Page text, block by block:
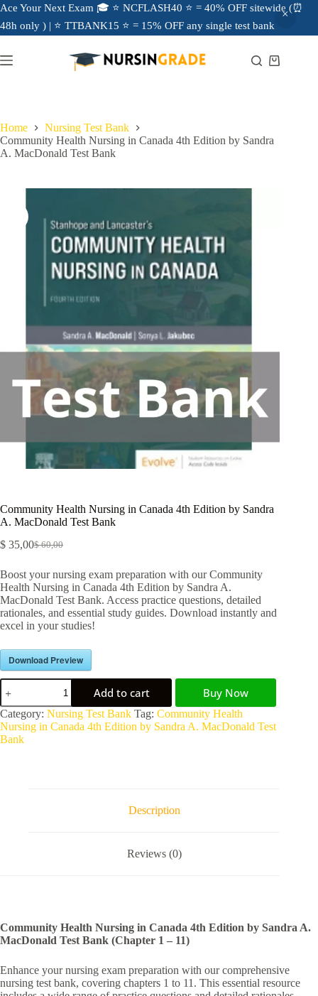
Ace Your Next Exam 🎓 ⭐ NCFLASH40 ⭐ = 40% OFF sitewide (⏰
48h only ) | ⭐ TTBANK15 ⭐ = 15% OFF any single test bank
Home
Nursing Test Bank
Community Health Nursing in Canada 4th Edition by Sandra
A. MacDonald Test Bank
Community Health Nursing in Canada 4th Edition by Sandra
A. MacDonald Test Bank
$60,00
$ 35,00
Boost your nursing exam preparation with our Community
Health Nursing in Canada 4th Edition by Sandra A.
MacDonald Test Bank. Access practice questions, detailed
rationales, and essential study guides. Download instantly and
excel in your studies!
Download Preview
Add to cart Buy Now
A
l
t
Category: Nursing Test Bank Tag: Community Health
Nursing in Canada 4th Edition by Sandra A. MacDonald Test
Bank
Description
Reviews (0)
Community Health Nursing in Canada 4th Edition by Sandra A.
MacDonald Test Bank (Chapter 1 – 11)
Enhance your nursing exam preparation with our comprehensive
nursing test bank, covering chapters 1 to 11. This essential resource